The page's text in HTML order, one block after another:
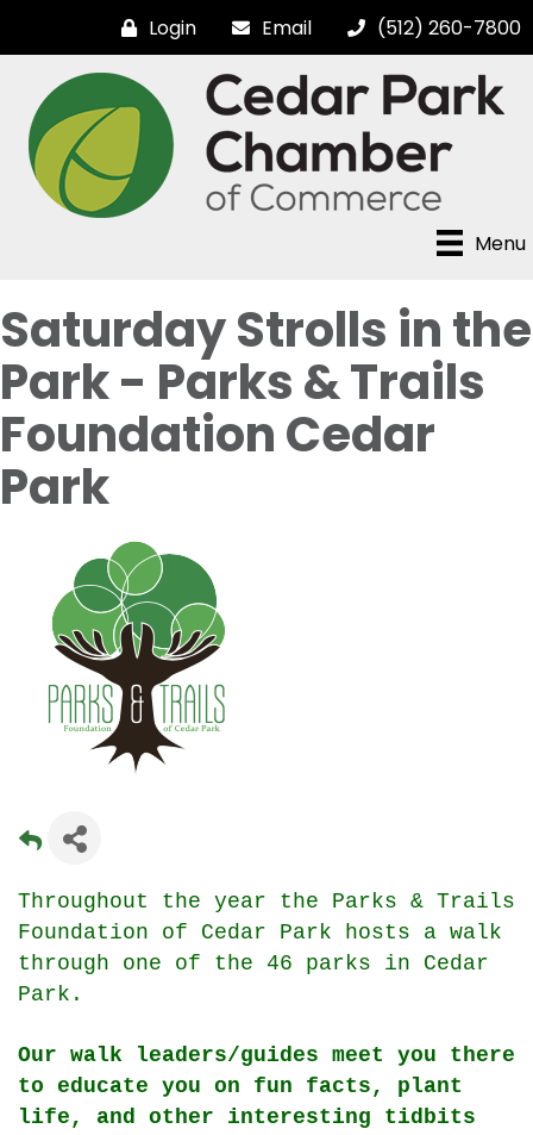
Login Email (512) 260-7800
Menu
Saturday Strolls in the
Park - Parks & Trails
Foundation Cedar
Park
Throughout the year the Parks & Trails
Foundation of Cedar Park hosts a walk
through one of the 46 parks in Cedar
Park.
Our walk leaders/guides meet you there
to educate you on fun facts, plant
life, and other interesting tidbits